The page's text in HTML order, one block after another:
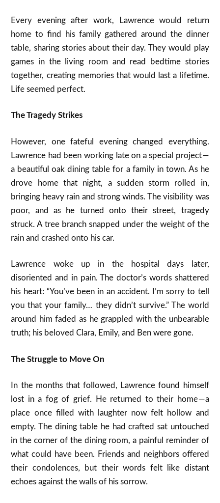
Every evening after work, Lawrence would return
home to find his family gathered around the dinner
table, sharing stories about their day. They would play
games in the living room and read bedtime stories
together, creating memories that would last a lifetime.
Life seemed perfect.
The Tragedy Strikes
However, one fateful evening changed everything.
Lawrence had been working late on a special project —
a beautiful oak dining table for a family in town. As he
drove home that night, a sudden storm rolled in,
bringing heavy rain and strong winds. The visibility was
poor, and as he turned onto their street, tragedy
struck. A tree branch snapped under the weight of the
rain and crashed onto his car.
Lawrence woke up in the hospital days later,
disoriented and in pain. The doctor’s words shattered
his heart: “You’ve been in an accident. I’m sorry to tell
you that your family… they didn’t survive.” The world
around him faded as he grappled with the unbearable
truth; his beloved Clara, Emily, and Ben were gone.
The Struggle to Move On
In the months that followed, Lawrence found himself
lost in a fog of grief. He returned to their home — a
place once filled with laughter now felt hollow and
empty. The dining table he had crafted sat untouched
in the corner of the dining room, a painful reminder of
what could have been. Friends and neighbors offered
their condolences, but their words felt like distant
echoes against the walls of his sorrow.